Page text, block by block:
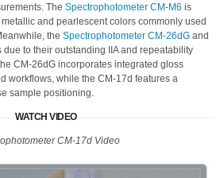
The Spectrophotometer CM-M6 is
and pearlescent colors commonly used
the Spectrophotometer CM-26dG and
to their outstanding IIA and repeatability
CM-26dG incorporates integrated gloss
workflows, while the CM-17d features a
sample positioning.
WATCH VIDEO
CM-17d Video